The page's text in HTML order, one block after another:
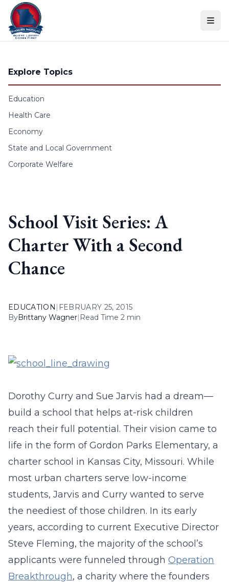
Skip to content
Explore Topics
Education
Health Care
Economy
State and Local Government
Corporate Welfare
School Visit Series: A
Charter With a Second
Chance
EDUCATION | FEBRUARY 25, 2015
ByBrittany Wagner| Read Time 2 min
Dorothy Curry and Sue Jarvis had a dream—
build a school that helps at-risk children
reach their full potential. Their vision came to
life in the form of Gordon Parks Elementary, a
charter school in Kansas City, Missouri. While
most urban charters serve low-income
students, Jarvis and Curry wanted to serve
the neediest of those children. In its early
years, according to current Executive Director
Steve Fleming, the majority of the school’s
applicants were funneled through Operation
Breakthrough, a charity where the founders